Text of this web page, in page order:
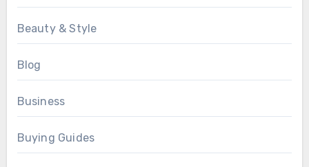
Beauty & Style
Blog
Business
Buying Guides